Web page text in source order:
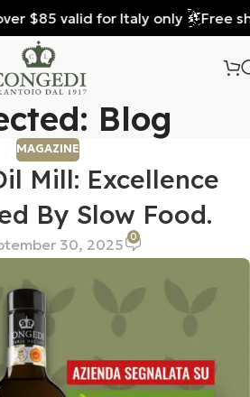
$85 valid for Italy only Free
Blog
MAGAZINE
Mill: Excellence
By Slow Food.
30, 2025 0